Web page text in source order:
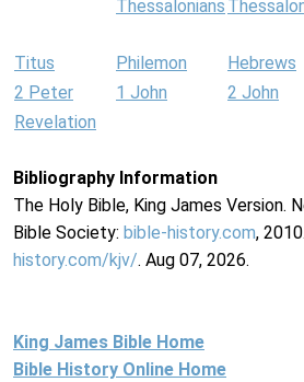
Thessalonians
Titus Philemon Hebrews
2 Peter
1 John 2 John
Revelation
Bibliography Information
The Holy Bible, King James Version.
Bible Society: bible-history.com, 2010.
history.com/kjv/. Aug 07, 2026.
King James Bible Home
Bible History Online Home